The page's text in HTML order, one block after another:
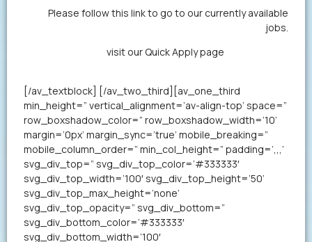
Please follow this link to go to our currently available
jobs.
visit our Quick Apply page
[/av_textblock] [/av_two_third][av_one_third
min_height=” vertical_alignment=’av-align-top’ space=”
row_boxshadow_color=” row_boxshadow_width=’10’
margin=’0px’ margin_sync=’true’ mobile_breaking=”
mobile_column_order=” min_col_height=” padding=’,,,’
svg_div_top=” svg_div_top_color=’#333333′
svg_div_top_width=’100′ svg_div_top_height=’50’
svg_div_top_max_height=’none’
svg_div_top_opacity=” svg_div_bottom=”
svg_div_bottom_color=’#333333′
svg_div_bottom_width=’100′